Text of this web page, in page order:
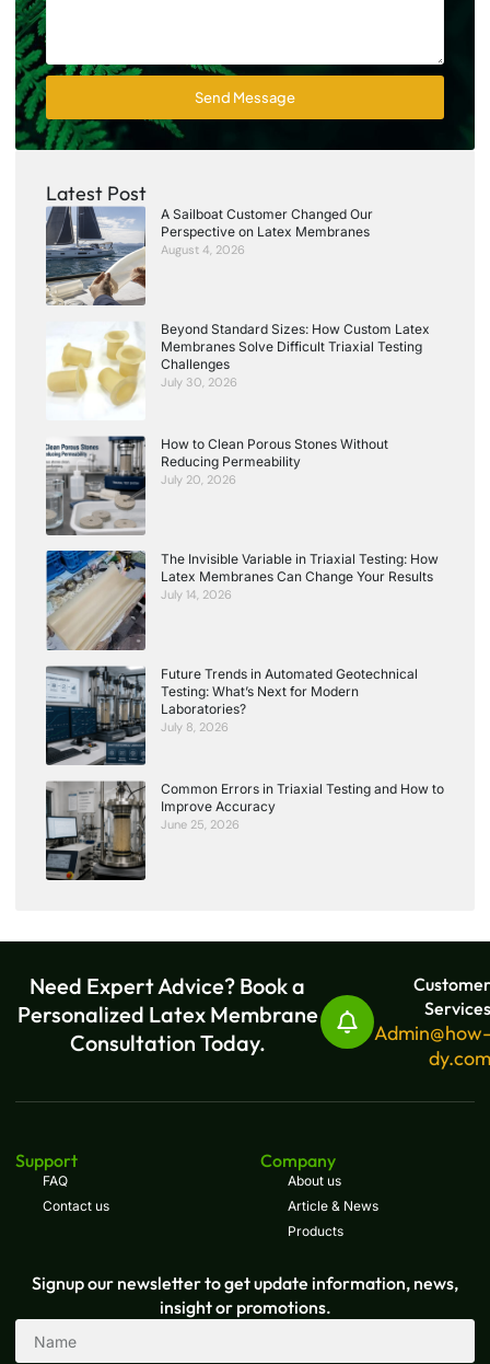
Send Message
Latest Post
A Sailboat Customer Changed Our
Perspective on Latex Membranes
August 4, 2026
Beyond Standard Sizes: How Custom Latex
Membranes Solve Difficult Triaxial Testing
Challenges
July 30, 2026
How to Clean Porous Stones Without
Reducing Permeability
July 20, 2026
The Invisible Variable in Triaxial Testing: How
Latex Membranes Can Change Your Results
July 14, 2026
Future Trends in Automated Geotechnical
Testing: What’s Next for Modern
Laboratories?
July 8, 2026
Common Errors in Triaxial Testing and How to
Improve Accuracy
June 25, 2026
Need Expert Advice? Book a
Personalized Latex Membrane
Consultation Today.
Customer
Services
Admin@how-
dy.com
Support
FAQ
Contact us
Company
About us
Article & News
Products
Signup our newsletter to get update information, news,
insight or promotions.